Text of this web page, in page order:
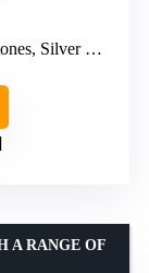
with grey, Beige
A RANGE OF